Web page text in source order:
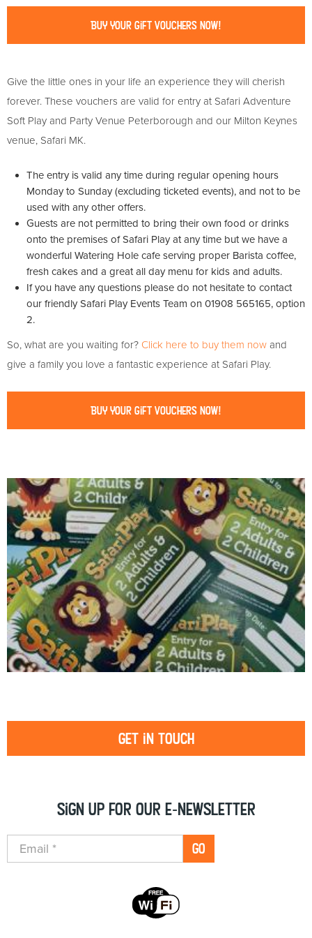
Buy Your Gift Vouchers Now!
Give the little ones in your life an experience they will cherish
forever. These vouchers are valid for entry at Safari Adventure
Soft Play and Party Venue Peterborough and our Milton Keynes
venue, Safari MK.
The entry is valid any time during regular opening hours
Monday to Sunday (excluding ticketed events), and not to be
used with any other offers.
Guests are not permitted to bring their own food or drinks
onto the premises of Safari Play at any time but we have a
wonderful Watering Hole cafe serving proper Barista coffee,
fresh cakes and a great all day menu for kids and adults.
If you have any questions please do not hesitate to contact
our friendly Safari Play Events Team on 01908 565165, option
2.
So, what are you waiting for? Click here to buy them now and
give a family you love a fantastic experience at Safari Play.
Buy Your Gift Vouchers Now!
Get in touch
Sign up for our e-newsletter
GO